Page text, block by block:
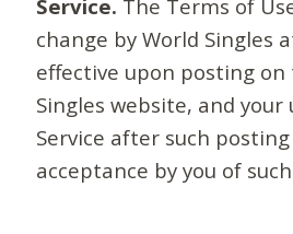
Service. The Terms of
change by World Singles
effective upon posting on
Singles website, and your
Service after such
acceptance by you of